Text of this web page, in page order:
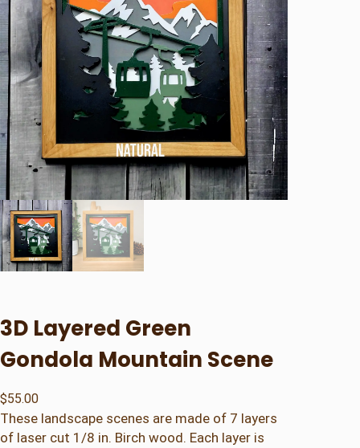
3D Layered Green
Gondola Mountain Scene
$55.00
These landscape scenes are made of 7 layers
of laser cut 1/8 in. Birch wood. Each layer is